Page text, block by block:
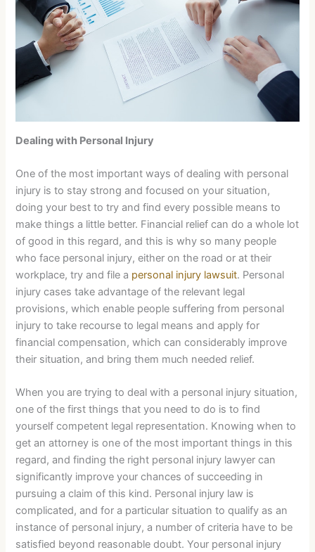
Dealing with Personal Injury
One of the most important ways of dealing with personal
injury is to stay strong and focused on your situation,
doing your best to try and find every possible means to
make things a little better. Financial relief can do a whole lot
of good in this regard, and this is why so many people
who face personal injury, either on the road or at their
workplace, try and file a personal injury lawsuit. Personal
injury cases take advantage of the relevant legal
provisions, which enable people suffering from personal
injury to take recourse to legal means and apply for
financial compensation, which can considerably improve
their situation, and bring them much needed relief.
When you are trying to deal with a personal injury situation,
one of the first things that you need to do is to find
yourself competent legal representation. Knowing when to
get an attorney is one of the most important things in this
regard, and finding the right personal injury lawyer can
significantly improve your chances of succeeding in
pursuing a claim of this kind. Personal injury law is
complicated, and for a particular situation to qualify as an
instance of personal injury, a number of criteria have to be
satisfied beyond reasonable doubt. Your personal injury